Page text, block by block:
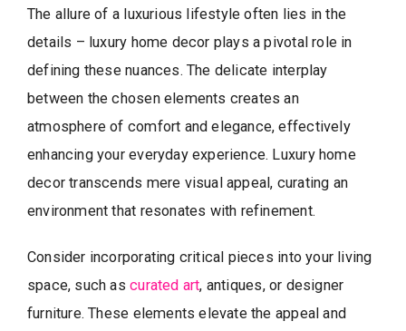
The allure of a luxurious lifestyle often lies in the
details – luxury home decor plays a pivotal role in
defining these nuances. The delicate interplay
between the chosen elements creates an
atmosphere of comfort and elegance, effectively
enhancing your everyday experience. Luxury home
decor transcends mere visual appeal, curating an
environment that resonates with refinement.
Consider incorporating critical pieces into your living
space, such ascurated art, antiques, or designer
furniture. These elements elevate the appeal and